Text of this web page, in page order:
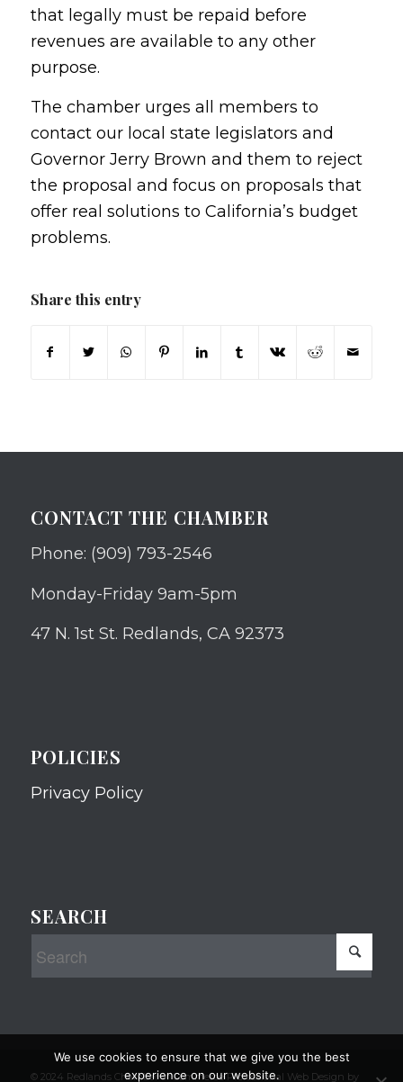
that legally must be repaid before
revenues are available to any other
purpose.
The chamber urges all members to
contact our local state legislators and
Governor Jerry Brown and them to reject
the proposal and focus on proposals that
offer real solutions to California’s budget
problems.
Share this entry
CONTACT THE CHAMBER
Phone: (909) 793-2546
Monday-Friday 9am-5pm
47 N. 1st St. Redlands, CA 92373
POLICIES
Privacy Policy
SEARCH
© 2024 Redlands Chamber of Commerce Professional Web Design by
We use cookies to ensure that we give you the best
experience on our website.